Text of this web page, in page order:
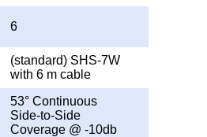
6
(standard) SHS-7W
with 6 m cable
53° Continuous
Side-to-Side
Coverage @ -10db